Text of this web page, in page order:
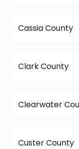
Cassia County
Clark County
Clearwater
Custer County